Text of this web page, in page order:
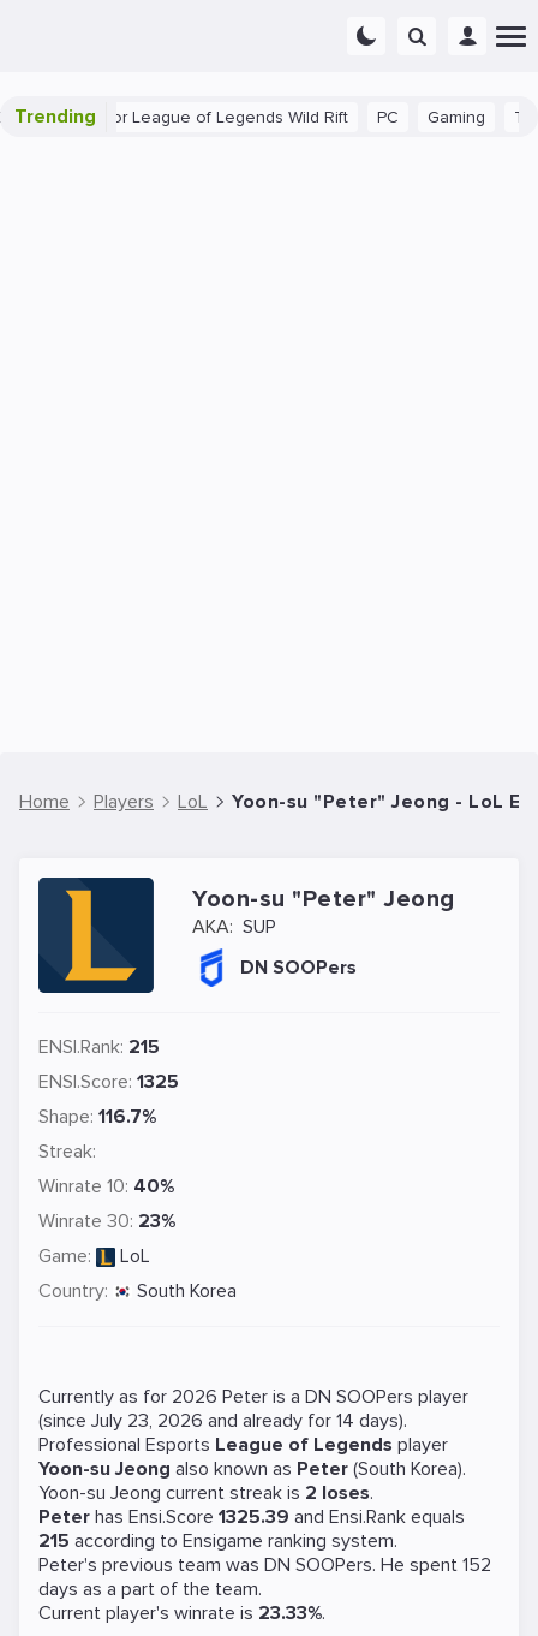
Trending
Tips for League of Legends Wild Rift PC Gaming The
Home Players LoL Yoon-su "Peter" Jeong - LoL
Yoon-su "Peter" Jeong
AKA: SUP
DN SOOPers
ENSI.Rank: 215
ENSI.Score: 1325
Shape: 116.7%
Streak:
Winrate 10: 40%
Winrate 30: 23%
Game:
LoL
Country:
South Korea
Currently as for 2026 Peter is a DN SOOPers player
(since July 23, 2026 and already for 14 days).
Professional Esports League of Legends player
Yoon-su Jeong also known as Peter (South Korea).
Yoon-su Jeong current streak is 2 loses.
Peter has Ensi.Score 1325.39 and Ensi.Rank equals
215 according to Ensigame ranking system.
Peter's previous team was DN SOOPers. He spent 152
days as a part of the team.
Current player's winrate is 23.33%.